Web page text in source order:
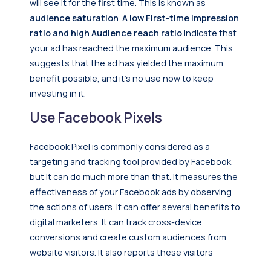
will see it for the first time. This is known as
audience saturation. A low First-time impression
ratio and high Audience reach ratioindicate that
your ad has reached the maximum audience. This
suggests that the ad has yielded the maximum
benefit possible, and it’s no use now to keep
investing in it.
Use Facebook Pixels
Facebook Pixel is commonly considered as a
targeting and tracking tool provided by Facebook,
but it can do much more than that. It measures the
effectiveness of your Facebook ads by observing
the actions of users. It can offer several benefits to
digital marketers. It can track cross-device
conversions and create custom audiences from
website visitors. It also reports these visitors’